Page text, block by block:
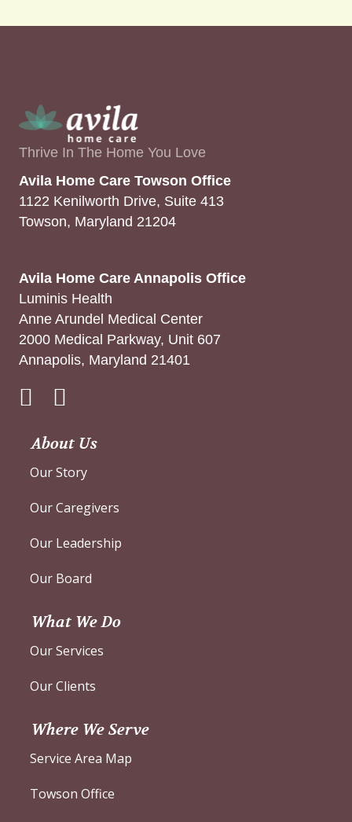
Thrive In The Home You Love
Avila Home Care Towson Office
1122 Kenilworth Drive, Suite 413
Towson, Maryland 21204
Avila Home Care Annapolis Office
Luminis Health
Anne Arundel Medical Center
2000 Medical Parkway, Unit 607
Annapolis, Maryland 21401
Instagram
About Us
Our Story
Our Caregivers
Our Leadership
Our Board
What We Do
Our Services
Our Clients
Where We Serve
Service Area Map
Towson Office